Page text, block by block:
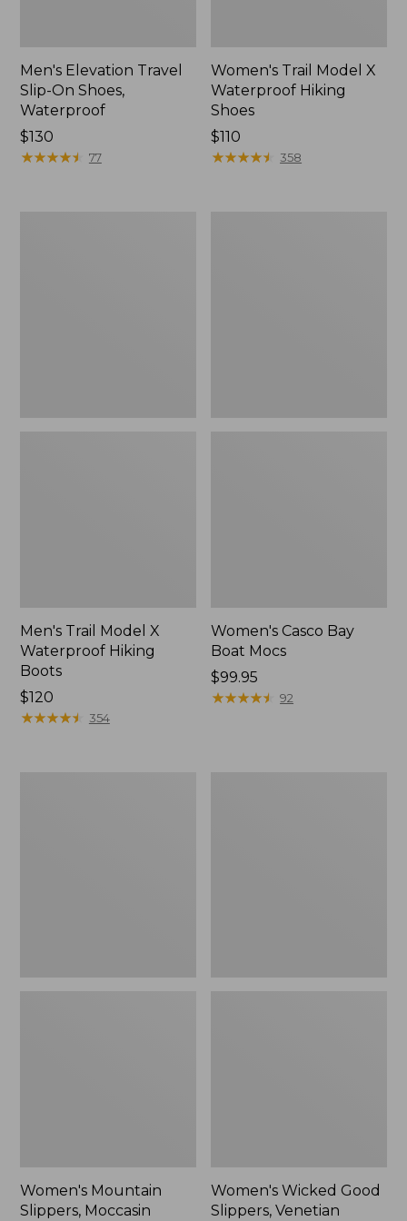
Men's Elevation Travel
Slip-On Shoes,
Waterproof
Price:
$130
$130
★★★★★
★★★★★ 77
Women's Trail Model X
Waterproof Hiking
Shoes
Price:
$110
$110
★★★★★
★★★★★ 358
Men's Trail Model X
Waterproof Hiking
Boots
Price:
$120
$120
★★★★★
★★★★★ 354
Women's Casco Bay
Boat Mocs
Price:
$99.95
$99.95
★★★★★
★★★★★ 92
Women's Mountain
Slippers, Moccasin
Women's Wicked Good
Slippers, Venetian